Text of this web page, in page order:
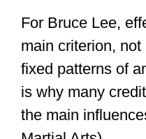
effective, seeing
combo of four
fighting: